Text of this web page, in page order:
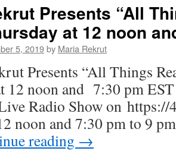
Presents “All
at 12 noon
5, 2019by Maria Rekrut
Presents “All Things
12 noon and 7:30 pm
Radio Show on https://
noon and 7:30 pm to 9
reading →